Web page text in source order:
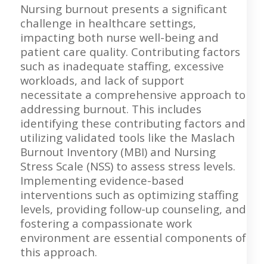
Nursing burnout presents a significant
challenge in healthcare settings,
impacting both nurse well-being and
patient care quality. Contributing factors
such as inadequate staffing, excessive
workloads, and lack of support
necessitate a comprehensive approach to
addressing burnout. This includes
identifying these contributing factors and
utilizing validated tools like the Maslach
Burnout Inventory (MBI) and Nursing
Stress Scale (NSS) to assess stress levels.
Implementing evidence-based
interventions such as optimizing staffing
levels, providing follow-up counseling, and
fostering a compassionate work
environment are essential components of
this approach.